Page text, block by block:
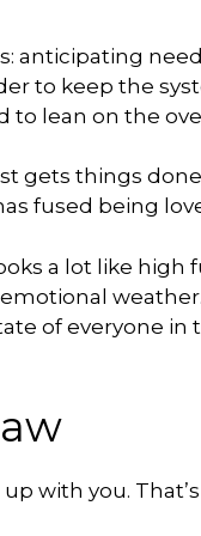
anticipating
to keep the
to lean on the
gets things
fused being
a lot like high
of everyone in
with you.